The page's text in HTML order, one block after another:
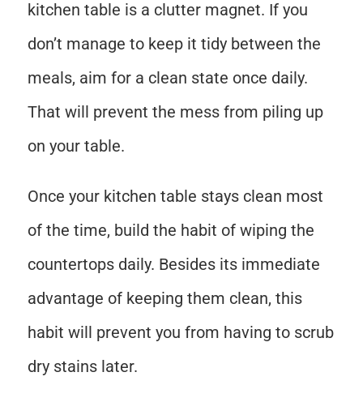
kitchen table is a clutter magnet. If you
don’t manage to keep it tidy between the
meals, aim for a clean state once daily.
That will prevent the mess from piling up
on your table.
Once your kitchen table stays clean most
of the time, build the habit of wiping the
countertops daily. Besides its immediate
advantage of keeping them clean, this
habit will prevent you from having to scrub
dry stains later.